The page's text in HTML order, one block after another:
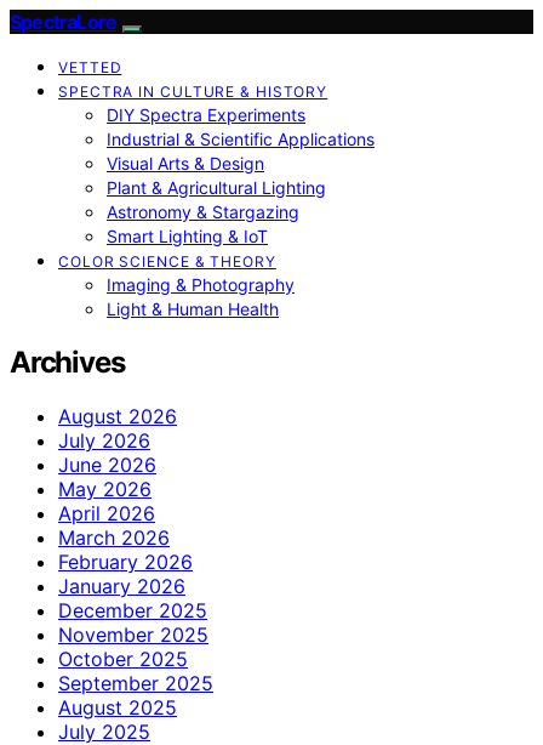
SpectraLore
VETTED
SPECTRA IN CULTURE & HISTORY
DIY Spectra Experiments
Industrial & Scientific Applications
Visual Arts & Design
Plant & Agricultural Lighting
Astronomy & Stargazing
Smart Lighting & IoT
COLOR SCIENCE & THEORY
Imaging & Photography
Light & Human Health
Archives
August 2026
July 2026
June 2026
May 2026
April 2026
March 2026
February 2026
January 2026
December 2025
November 2025
October 2025
September 2025
August 2025
July 2025